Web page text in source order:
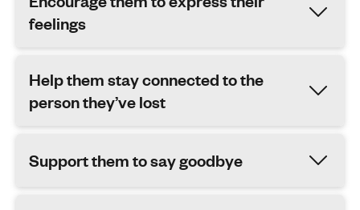
feelings
Help them stay connected to the
person they’ve lost
Support them to say goodbye